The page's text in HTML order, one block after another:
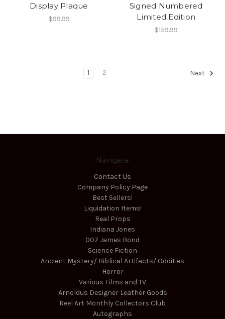
Display Plaque
$99.99
Signed Numbered
Limited Edition
$159.99
1 2 Next
Navigate
Contact Us
Company Policy Page
Best Sellers!
Liquidation Items!
Real Props
Indiana Jones
007 James Bond
Science Fiction
Ancient Mystery/ Biblical Artifacts/ Oddities
Horror
Various Films and TV
Arnoldus Designer Leather Goods
Reel Art Monthly Collectors Club
Autographs